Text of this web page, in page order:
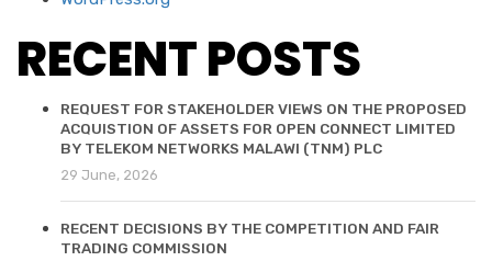
RECENT POSTS
REQUEST FOR STAKEHOLDER VIEWS ON THE PROPOSED
ACQUISTION OF ASSETS FOR OPEN CONNECT LIMITED
BY TELEKOM NETWORKS MALAWI (TNM) PLC
29 June, 2026
RECENT DECISIONS BY THE COMPETITION AND FAIR
TRADING COMMISSION